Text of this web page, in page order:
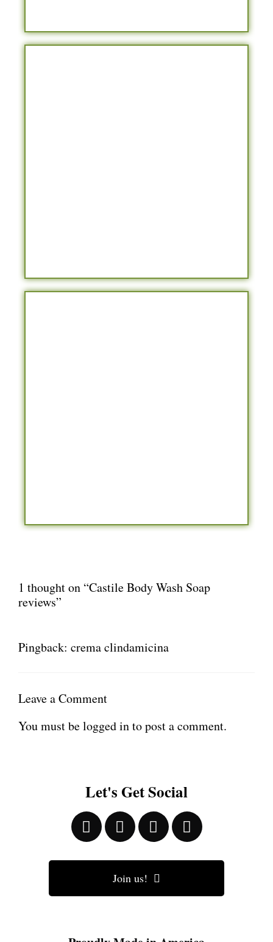
1 thought on “Castile Body Wash Soap
reviews”
Pingback: crema clindamicina
Leave a Comment
You must belogged into post a comment.
Let's Get Social
Join us!